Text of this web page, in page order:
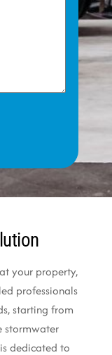
your property,
professionals
starting from
stormwater
dedicated to